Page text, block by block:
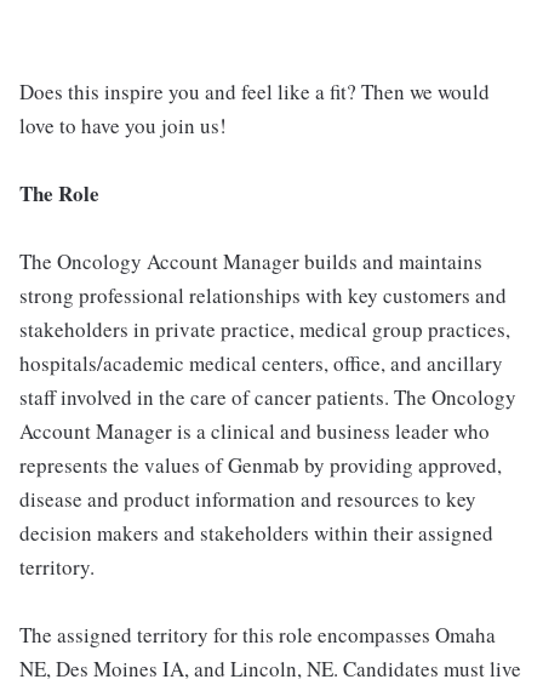
Does this inspire you and feel like a fit? Then we would
love to have you join us!
The Role
The Oncology Account Manager builds and maintains
strong professional relationships with key customers and
stakeholders in private practice, medical group practices,
hospitals/academic medical centers, office, and ancillary
staff involved in the care of cancer patients. The Oncology
Account Manager is a clinical and business leader who
represents the values of Genmab by providing approved,
disease and product information and resources to key
decision makers and stakeholders within their assigned
territory.
The assigned territory for this role encompasses Omaha
NE, Des Moines IA, and Lincoln, NE. Candidates must live